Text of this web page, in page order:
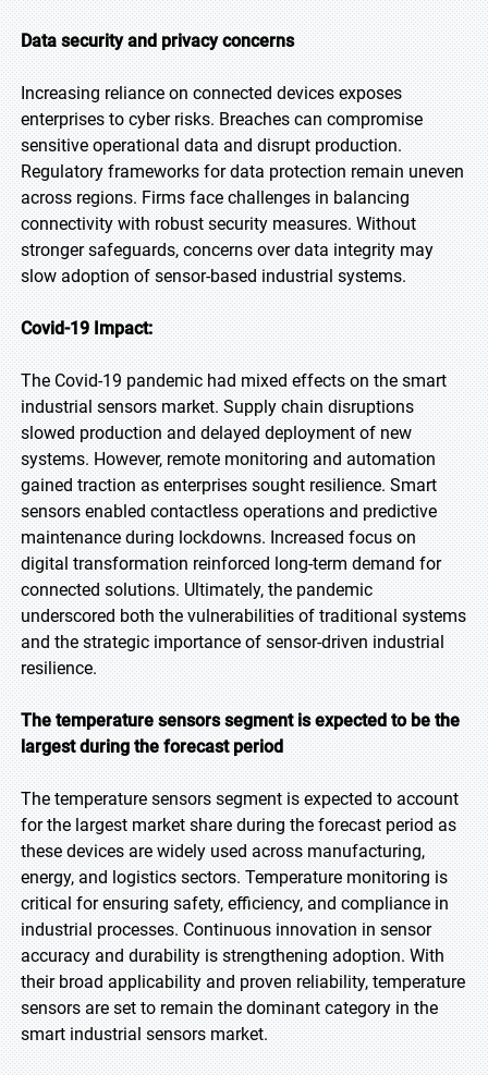
Data security and privacy concerns
Increasing reliance on connected devices exposes
enterprises to cyber risks. Breaches can compromise
sensitive operational data and disrupt production.
Regulatory frameworks for data protection remain uneven
across regions. Firms face challenges in balancing
connectivity with robust security measures. Without
stronger safeguards, concerns over data integrity may
slow adoption of sensor-based industrial systems.
Covid-19 Impact:
The Covid-19 pandemic had mixed effects on the smart
industrial sensors market. Supply chain disruptions
slowed production and delayed deployment of new
systems. However, remote monitoring and automation
gained traction as enterprises sought resilience. Smart
sensors enabled contactless operations and predictive
maintenance during lockdowns. Increased focus on
digital transformation reinforced long-term demand for
connected solutions. Ultimately, the pandemic
underscored both the vulnerabilities of traditional systems
and the strategic importance of sensor-driven industrial
resilience.
The temperature sensors segment is expected to be the
largest during the forecast period
The temperature sensors segment is expected to account
for the largest market share during the forecast period as
these devices are widely used across manufacturing,
energy, and logistics sectors. Temperature monitoring is
critical for ensuring safety, efficiency, and compliance in
industrial processes. Continuous innovation in sensor
accuracy and durability is strengthening adoption. With
their broad applicability and proven reliability, temperature
sensors are set to remain the dominant category in the
smart industrial sensors market.